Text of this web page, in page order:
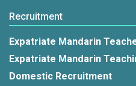
Recruitment
Expatriate Mandarin
Expatriate Mandarin
Domestic Recruitment